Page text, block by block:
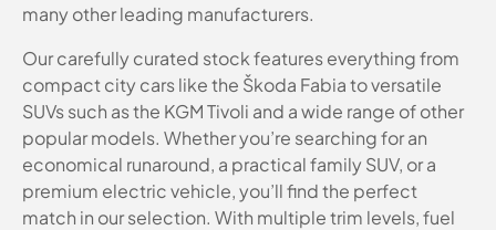
many other leading manufacturers.
Our carefully curated stock features everything from
compact city cars like the Škoda Fabia to versatile
SUVs such as the KGM Tivoli and a wide range of other
popular models. Whether you’re searching for an
economical runaround, a practical family SUV, or a
premium electric vehicle, you’ll find the perfect
match in our selection. With multiple trim levels, fuel